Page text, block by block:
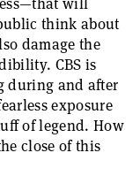
think about
damage the
CBS is
during and after
exposure
of legend. How
close of this